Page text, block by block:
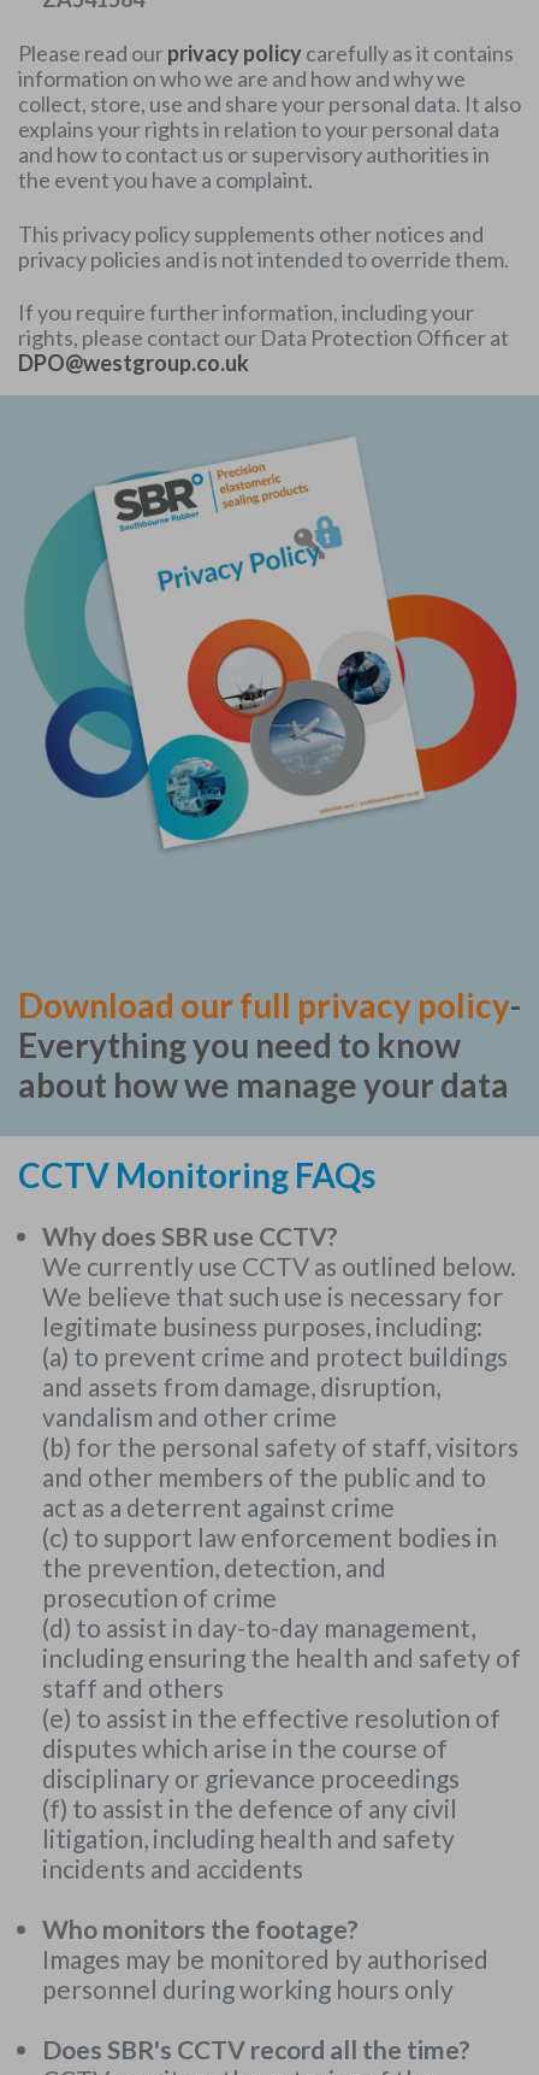
Please read ourprivacy policycarefully as it contains
information on who we are and how and why we
collect, store, use and share your personal data. It also
explains your rights in relation to your personal data
and how to contact us or supervisory authorities in
the event you have a complaint.
This privacy policy supplements other notices and
privacy policies and is not intended to override them.
If you require further information, including your
rights, please contact our Data Protection Officer at
DPO@westgroup.co.uk
Download our full privacy policy-
Everything you need to know
about how we manage your data
CCTV Monitoring FAQs
Why does SBR use CCTV?
We currently use CCTV as outlined below.
We believe that such use is necessary for
legitimate business purposes, including:
(a) to prevent crime and protect buildings
and assets from damage, disruption,
vandalism and other crime
(b) for the personal safety of staff, visitors
and other members of the public and to
act as a deterrent against crime
(c) to support law enforcement bodies in
the prevention, detection, and
prosecution of crime
(d) to assist in day-to-day management,
including ensuring the health and safety of
staff and others
(e) to assist in the effective resolution of
disputes which arise in the course of
disciplinary or grievance proceedings
(f) to assist in the defence of any civil
litigation, including health and safety
incidents and accidents
Who monitors the footage?
Images may be monitored by authorised
personnel during working hours only
Does SBR's CCTV record all the time?